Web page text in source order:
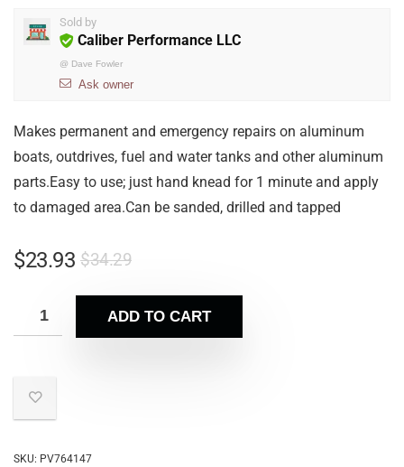
Sold by
Caliber Performance LLC
@ Dave Fowler
Ask owner
Makes permanent and emergency repairs on aluminum
boats, outdrives, fuel and water tanks and other aluminum
parts.Easy to use; just hand knead for 1 minute and apply
to damaged area.Can be sanded, drilled and tapped
$34.29
$23.93
ADD TO CART
SKU: PV764147